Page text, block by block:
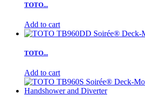
TOTO...
Add to cart
TOTO...
Add to cart